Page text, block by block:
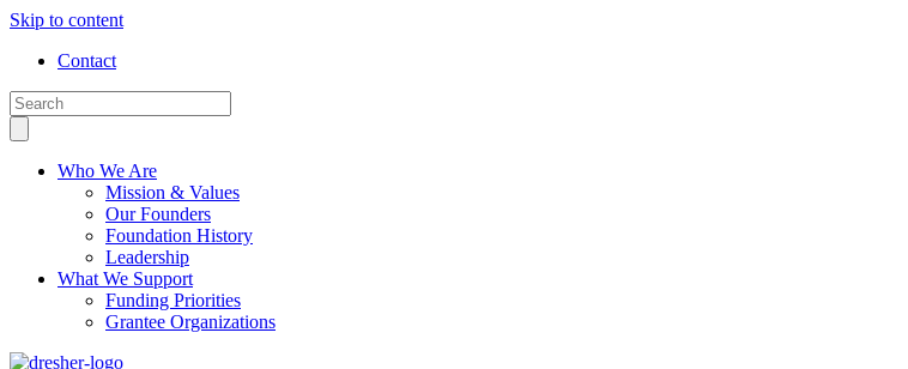
Skip to content
Contact
Who We Are
Mission & Values
Our Founders
Foundation History
Leadership
What We Support
Funding Priorities
Grantee Organizations